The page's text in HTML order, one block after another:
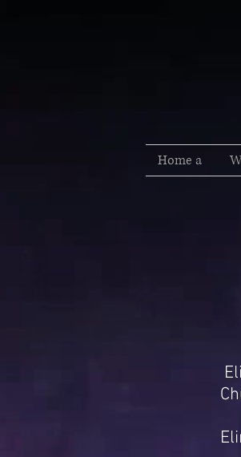
Home a